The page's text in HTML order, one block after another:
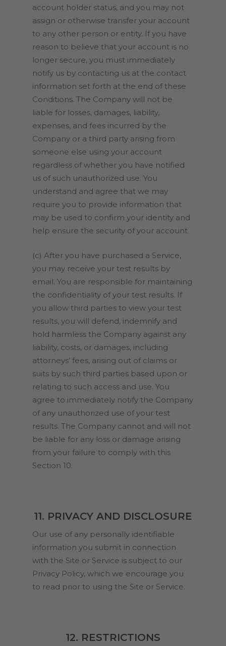
account holder status, and you may not
assign or otherwise transfer your account
to any other person or entity. If you have
reason to believe that your account is no
longer secure, you must immediately
notify us by contacting us at the contact
information set forth at the end of these
Conditions. The Company will not be
liable for losses, damages, liability,
expenses, and fees incurred by the
Company or a third party arising from
someone else using your account
regardless of whether you have notified
us of such unauthorized use. You
understand and agree that we may
require you to provide information that
may be used to confirm your identity and
help ensure the security of your account.
(c) After you have purchased a Service,
you may receive your test results by
email. You are responsible for maintaining
the confidentiality of your test results. If
you allow third parties to view your test
results, you will defend, indemnify and
hold harmless the Company against any
liability, costs, or damages, including
attorneys’ fees, arising out of claims or
suits by such third parties based upon or
relating to such access and use. You
agree to immediately notify the Company
of any unauthorized use of your test
results. The Company cannot and will not
be liable for any loss or damage arising
from your failure to comply with this
Section 10.
11. PRIVACY AND DISCLOSURE
Our use of any personally identifiable
information you submit in connection
with the Site or Service is subject to our
Privacy Policy, which we encourage you
to read prior to using the Site or Service.
12. RESTRICTIONS